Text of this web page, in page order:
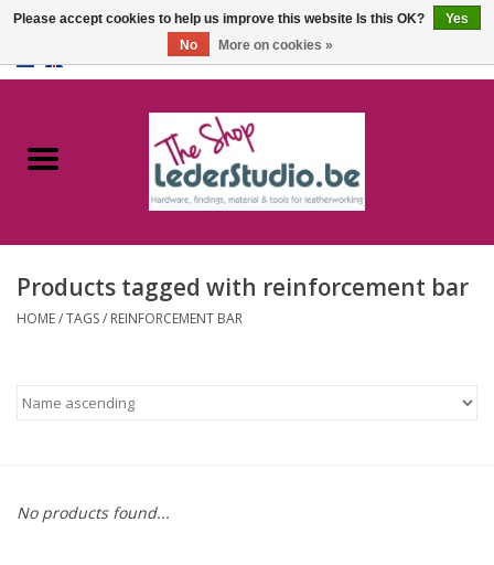
Catalogue
FAQ
Products tagged with reinforcement bar
HOME/TAGS/ REINFORCEMENT BAR
No products found...
Please accept cookies to help us improve this website Is this OK?
Yes
No
More on cookies »